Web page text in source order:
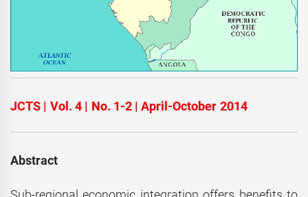
JCTS | Vol. 4 | No. 1-2 | April-October 2014
Abstract